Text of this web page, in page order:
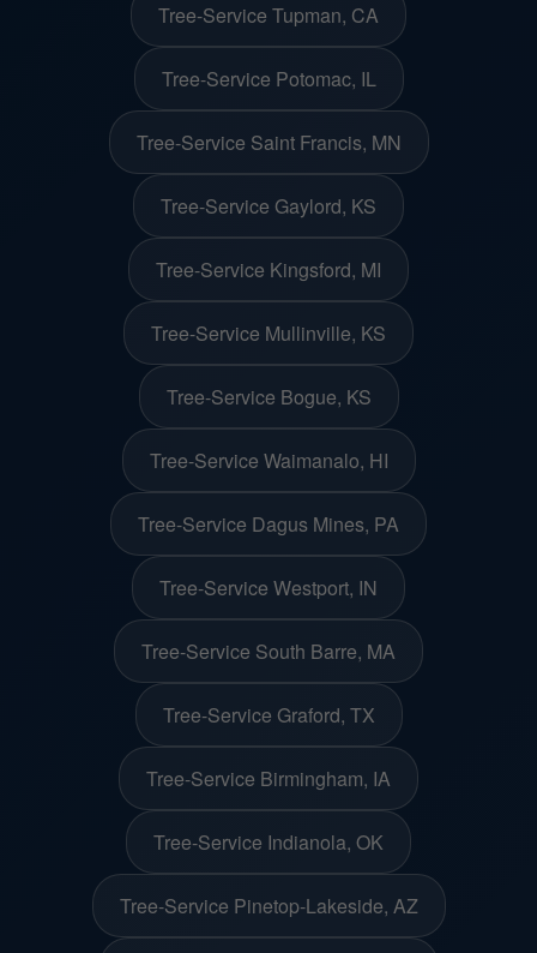
Tree-Service Tupman, CA
Tree-Service Potomac, IL
Tree-Service Saint Francis, MN
Tree-Service Gaylord, KS
Tree-Service Kingsford, MI
Tree-Service Mullinville, KS
Tree-Service Bogue, KS
Tree-Service Waimanalo, HI
Tree-Service Dagus Mines, PA
Tree-Service Westport, IN
Tree-Service South Barre, MA
Tree-Service Graford, TX
Tree-Service Birmingham, IA
Tree-Service Indianola, OK
Tree-Service Pinetop-Lakeside, AZ